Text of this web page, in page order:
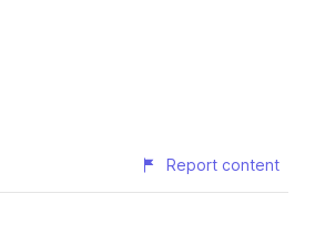
Report content